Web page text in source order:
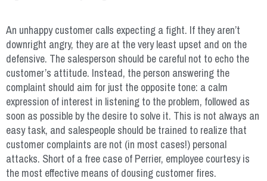
An unhappy customer calls expecting a fight. If they aren’t
downright angry, they are at the very least upset and on the
defensive. The salesperson should be careful not to echo the
customer’s attitude. Instead, the person answering the
complaint should aim for just the opposite tone: a calm
expression of interest in listening to the problem, followed as
soon as possible by the desire to solve it. This is not always an
easy task, and salespeople should be trained to realize that
customer complaints are not (in most cases!) personal
attacks. Short of a free case of Perrier, employee courtesy is
the most effective means of dousing customer fires.